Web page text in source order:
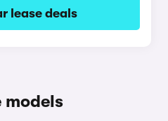
lease deals
models